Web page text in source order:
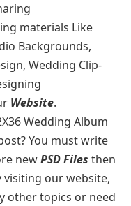
materials Like
Backgrounds,
Wedding Clip-
Website.
Wedding Album
You must write
newPSD Files then
visiting our website,
other topics or need